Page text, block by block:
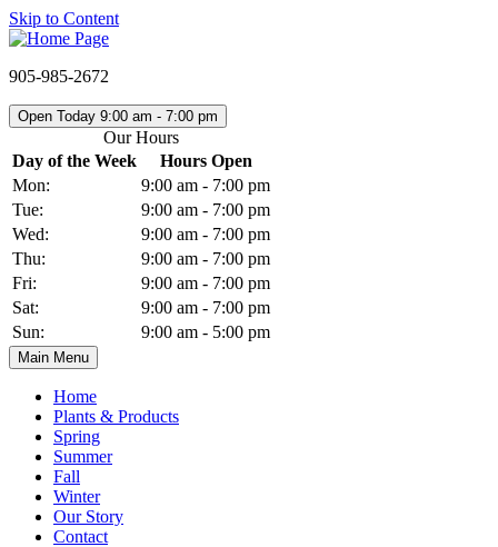
Skip to Content
905-985-2672
Open Today 9:00 am - 7:00 pm
Our Hours
Day of the Week
Hours Open
Mon:
9:00 am - 7:00 pm
Tue:
9:00 am - 7:00 pm
Wed:
9:00 am - 7:00 pm
Thu:
9:00 am - 7:00 pm
Fri:
9:00 am - 7:00 pm
Sat:
9:00 am - 7:00 pm
Sun:
9:00 am - 5:00 pm
Main Menu
Home
Plants & Products
Spring
Summer
Fall
Winter
Our Story
Contact